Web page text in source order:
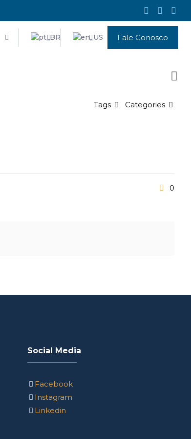
Fale Conosco
Categories
Tags
0
Social Media
Facebook
Instagram
Linkedin